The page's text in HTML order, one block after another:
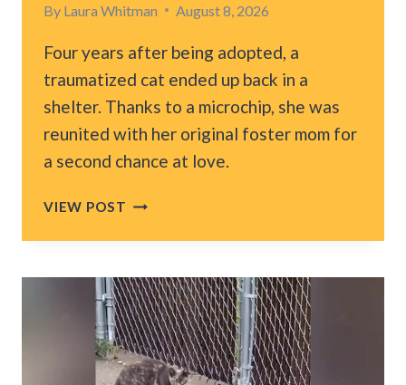
By Laura Whitman August 8, 2026
Four years after being adopted, a
traumatized cat ended up back in a
shelter. Thanks to a microchip, she was
reunited with her original foster mom for
a second chance at love.
VIEW POST CALIFORNIA
RETURNED
SHELTER
IN
DOG
CRATE
FINALLY